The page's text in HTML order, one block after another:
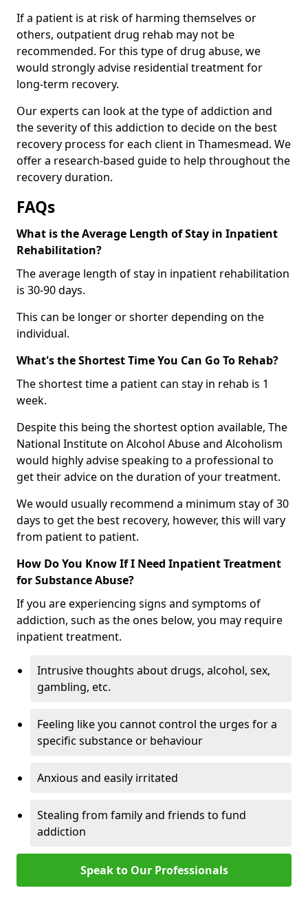
If a patient is at risk of harming themselves or
others, outpatient drug rehab may not be
recommended. For this type of drug abuse, we
would strongly advise residential treatment for
long-term recovery.
Our experts can look at the type of addiction and
the severity of this addiction to decide on the best
recovery process for each client in Thamesmead. We
offer a research-based guide to help throughout the
recovery duration.
FAQs
What is the Average Length of Stay in Inpatient
Rehabilitation?
The average length of stay in inpatient rehabilitation
is 30-90 days.
This can be longer or shorter depending on the
individual.
What's the Shortest Time You Can Go To Rehab?
The shortest time a patient can stay in rehab is 1
week.
Despite this being the shortest option available, The
National Institute on Alcohol Abuse and Alcoholism
would highly advise speaking to a professional to
get their advice on the duration of your treatment.
We would usually recommend a minimum stay of 30
days to get the best recovery, however, this will vary
from patient to patient.
How Do You Know If I Need Inpatient Treatment
for Substance Abuse?
If you are experiencing signs and symptoms of
addiction, such as the ones below, you may require
inpatient treatment.
Intrusive thoughts about drugs, alcohol, sex,
gambling, etc.
Feeling like you cannot control the urges for a
specific substance or behaviour
Anxious and easily irritated
Stealing from family and friends to fund
addiction
Speak to Our Professionals